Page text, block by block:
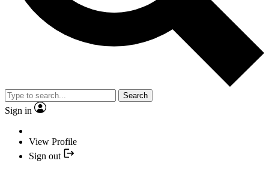
Search
Sign in
View Profile
Sign out